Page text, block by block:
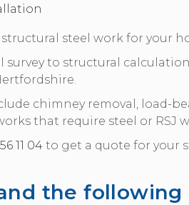
steel work for your
survey to structural
chimney removal, load-
that require steel or RSJ
11 04 to get a quote for your
the following